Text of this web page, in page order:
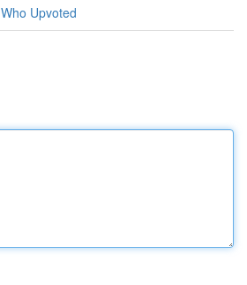
Who Upvoted